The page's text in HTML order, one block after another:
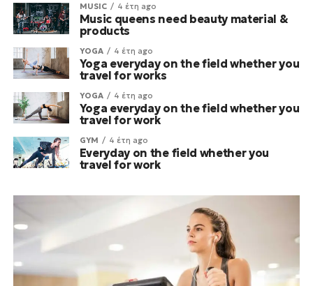
MUSIC 4 έτη ago
Music queens need beauty material &
products
YOGA 4 έτη ago
Yoga everyday on the field whether you
travel for works
YOGA 4 έτη ago
Yoga everyday on the field whether you
travel for work
GYM 4 έτη ago
Everyday on the field whether you
travel for work